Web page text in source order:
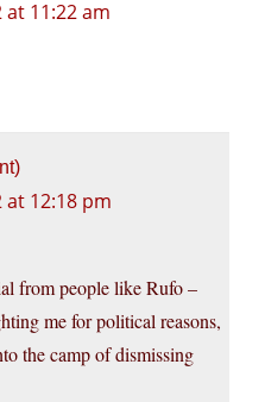
at 11:22 am
at 12:18 pm
from people like Rufo –
me for political reasons,
the camp of dismissing